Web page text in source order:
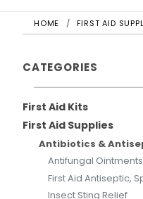
HOME FIRST AID
CATEGORIES
First Aid Kits
First Aid Supplies
Antibiotics &
Antifungal Ointments
First Aid Antiseptic,
Insect Sting Relief